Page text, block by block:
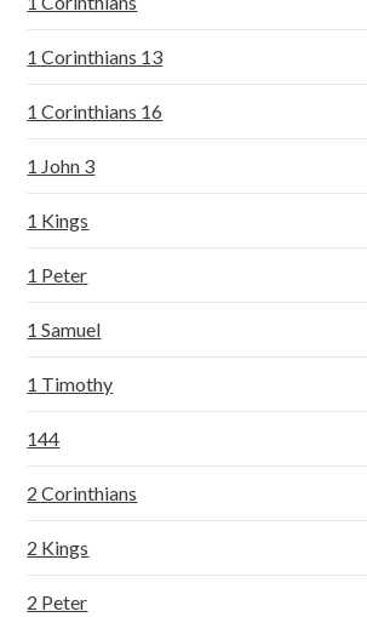
1 Corinthians 13
1 Corinthians 16
1 John 3
1 Kings
1 Peter
1 Samuel
1 Timothy
144
2 Corinthians
2 Kings
2 Peter